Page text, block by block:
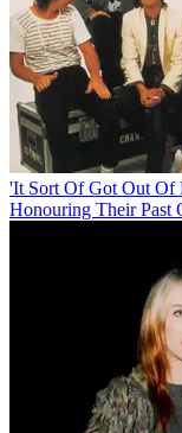
'It Sort Of Got Out Of
Honouring Their Past